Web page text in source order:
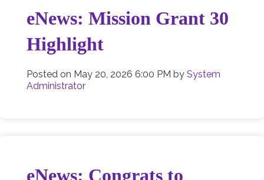
eNews: Mission Grant 30
Highlight
Posted on May 20, 2026 6:00 PM by System
Administrator
eNews: Congrats to